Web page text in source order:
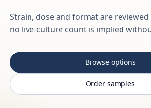
Strain, dose and format are
no live-culture count is implied
Browse options
Order samples